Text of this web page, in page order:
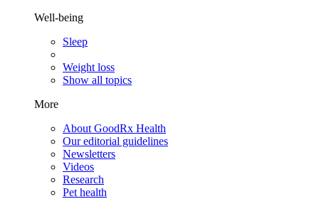
Well-being
Sleep
Weight loss
Show all topics
More
About GoodRx Health
Our editorial guidelines
Newsletters
Videos
Research
Pet health